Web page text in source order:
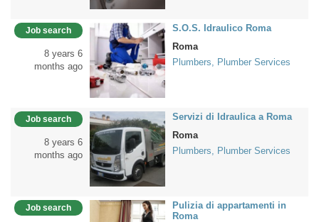
Job search
8 years 6
months ago
S.O.S. Idraulico Roma
Roma
Plumbers, Plumber Services
Job search
8 years 6
months ago
Servizi di Idraulica a Roma
Roma
Plumbers, Plumber Services
Job search
Pulizia di appartamenti in
Roma